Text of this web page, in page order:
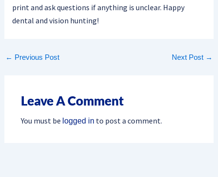
print and ask questions if anything is unclear. Happy
dental and vision hunting!
← Previous Post Next Post →
Leave A Comment
You must be logged in to post a comment.